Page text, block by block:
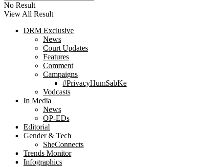
No Result
View All Result
DRM Exclusive
News
Court Updates
Features
Comment
Campaigns
#PrivacyHumSabKe
Vodcasts
In Media
News
OP-EDs
Editorial
Gender & Tech
SheConnects
Trends Monitor
Infographics